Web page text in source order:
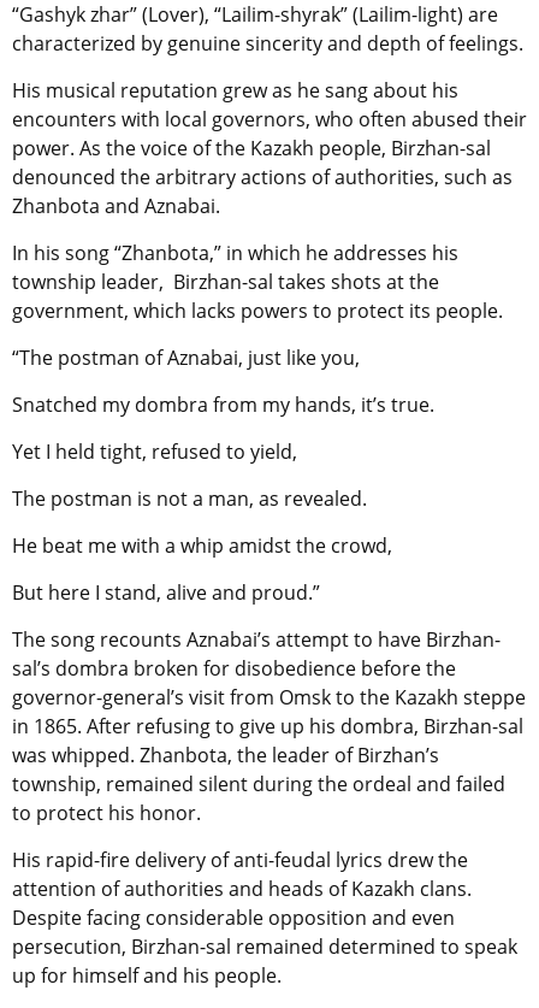
“Gashyk zhar” (Lover), “Lailim-shyrak” (Lailim-light) are
characterized by genuine sincerity and depth of feelings.
His musical reputation grew as he sang about his
encounters with local governors, who often abused their
power. As the voice of the Kazakh people, Birzhan-sal
denounced the arbitrary actions of authorities, such as
Zhanbota and Aznabai.
In his song “Zhanbota,” in which he addresses his
township leader, Birzhan-sal takes shots at the
government, which lacks powers to protect its people.
“The postman of Aznabai, just like you,
Snatched my dombra from my hands, it’s true.
Yet I held tight, refused to yield,
The postman is not a man, as revealed.
He beat me with a whip amidst the crowd,
But here I stand, alive and proud.”
The song recounts Aznabai’s attempt to have Birzhan-
sal’s dombra broken for disobedience before the
governor-general’s visit from Omsk to the Kazakh steppe
in 1865. After refusing to give up his dombra, Birzhan-sal
was whipped. Zhanbota, the leader of Birzhan’s
township, remained silent during the ordeal and failed
to protect his honor.
His rapid-fire delivery of anti-feudal lyrics drew the
attention of authorities and heads of Kazakh clans.
Despite facing considerable opposition and even
persecution, Birzhan-sal remained determined to speak
up for himself and his people.